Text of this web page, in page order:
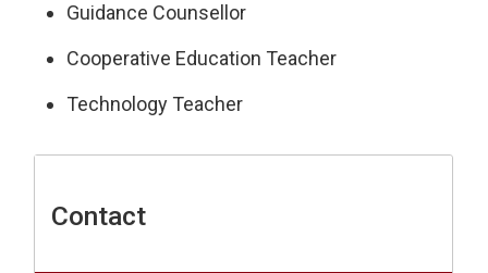
Guidance Counsellor
Cooperative Education Teacher
Technology Teacher
Contact